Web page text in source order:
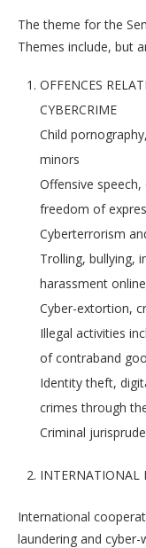
The theme for the
Themes include, but
OFFENCES
CYBERCRIME
Child
minors
Offensive
freedom of
Cyberterrorism
Trolling, bullying,
harassment online
Cyber-extortion,
Illegal activities
of contraband
Identity theft,
crimes through
Criminal
INTERNATIONAL
International
laundering and cyber-